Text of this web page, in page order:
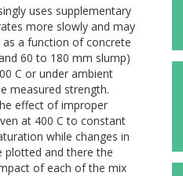
uses supplementary
more slowly and may
a function of concrete
60 to 180 mm slump)
C or under ambient
measured strength.
effect of improper
at 400 C to constant
while changes in
plotted and there the
of each of the mix